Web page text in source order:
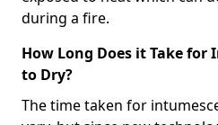
during a fire.
How Long Does it Take
to Dry?
The time taken for